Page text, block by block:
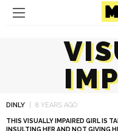
DINLY 8 YEARS AGO
THIS VISUALLY IMPAIRED GIRL IS
INSULTING HER AND NOT GIVING